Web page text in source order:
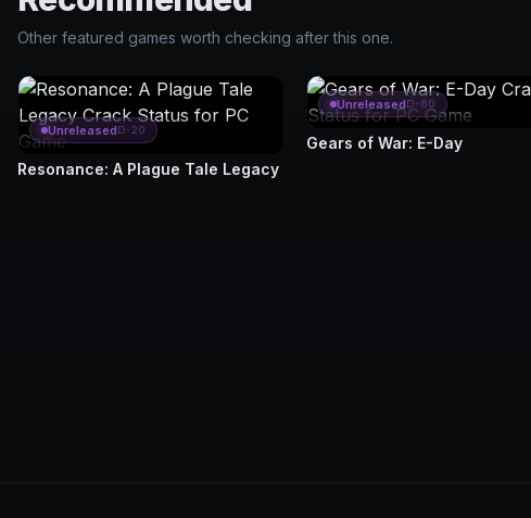
Other featured games worth checking after this one.
UnreleasedD-20
Resonance: A Plague Tale Legacy
UnreleasedD-60
Gears of War: E-Day